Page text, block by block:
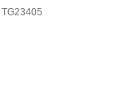
TG23405